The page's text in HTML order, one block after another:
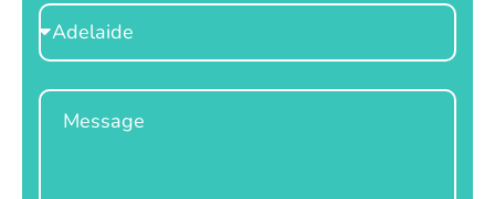
Select
Location
Message